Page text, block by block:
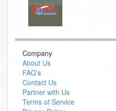
Company
About Us
FAQ's
Contact Us
Partner with Us
Terms of Service